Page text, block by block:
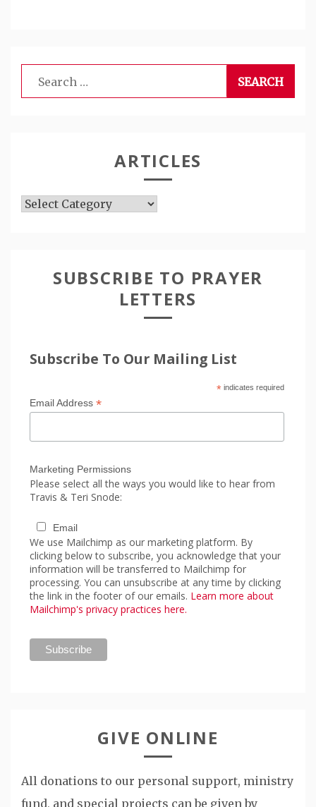
Search
for:
ARTICLES
Articles
SUBSCRIBE TO PRAYER
LETTERS
Subscribe To Our Mailing List
*indicates required
Email Address *
Marketing Permissions
Please select all the ways you would like to hear from
Travis & Teri Snode:
Email
We use Mailchimp as our marketing platform. By
clicking below to subscribe, you acknowledge that your
information will be transferred to Mailchimp for
processing. You can unsubscribe at any time by clicking
the link in the footer of our emails. Learn more about
Mailchimp's privacy practices here.
GIVE ONLINE
All donations to our personal support, ministry
fund, and special projects can be given by